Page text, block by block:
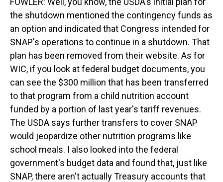
the shutdown mentioned the contingency funds as
an option and indicated that Congress intended for
SNAP's operations to continue in a shutdown. That
plan has been removed from their website. As for
WIC, if you look at federal budget documents, you
can see the $300 million that has been transferred
to that program from a child nutrition account
funded by a portion of last year's tariff revenues.
The USDA says further transfers to cover SNAP
would jeopardize other nutrition programs like
school meals. I also looked into the federal
government's budget data and found that, just like
SNAP, there aren't actually Treasury accounts that